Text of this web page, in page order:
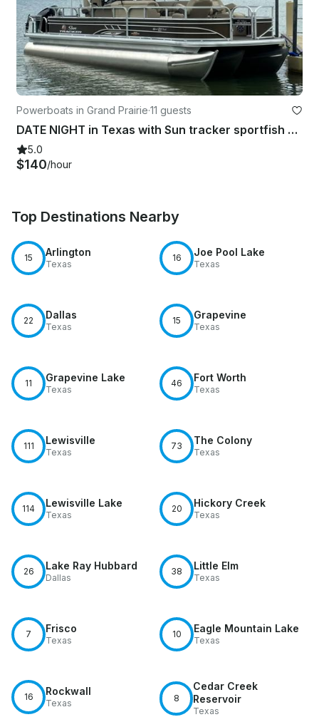
Powerboats in Grand Prairie·11 guests
DATE NIGHT in Texas with Sun tracker sportfish 24 xp3 Pontoon!
5.0
$140/hour
Top Destinations Nearby
15 Arlington
Texas
16 Joe Pool Lake
Texas
22 Dallas
Texas
15 Grapevine
Texas
11 Grapevine Lake
Texas
46 Fort Worth
Texas
111 Lewisville
Texas
73 The Colony
Texas
114 Lewisville Lake
Texas
20 Hickory Creek
Texas
26 Lake Ray Hubbard
Dallas
38 Little Elm
Texas
7 Frisco
Texas
10 Eagle Mountain Lake
Texas
16 Rockwall
Texas 8
Cedar Creek
Reservoir
Texas